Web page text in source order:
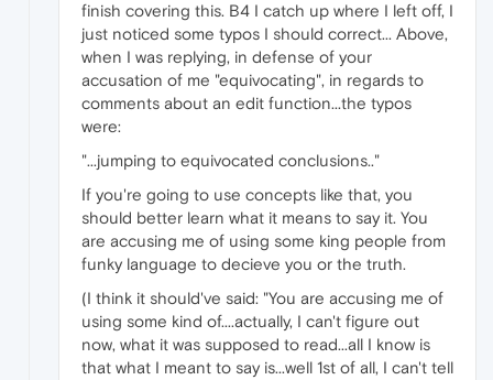
finish covering this. B4 I catch up where I left off, I
just noticed some typos I should correct... Above,
when I was replying, in defense of your
accusation of me "equivocating", in regards to
comments about an edit function...the typos
were:
"...jumping to equivocated conclusions.."
If you're going to use concepts like that, you
should better learn what it means to say it. You
are accusing me of using some king people from
funky language to decieve you or the truth.
(I think it should've said: "You are accusing me of
using some kind of....actually, I can't figure out
now, what it was supposed to read...all I know is
that what I meant to say is...well 1st of all, I can't tell